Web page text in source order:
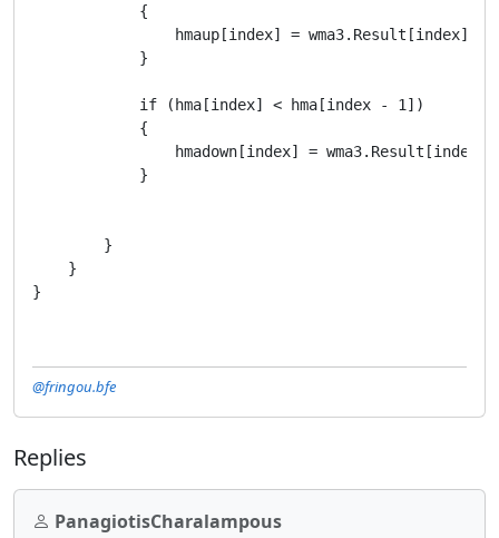
            {
                hmaup[index] = wma3.Result[index];
            }
            if (hma[index] < hma[index - 1])
            {
                hmadown[index] = wma3.Result[index];
            }
        }
    }
}
@fringou.bfe
Replies
PanagiotisCharalampous